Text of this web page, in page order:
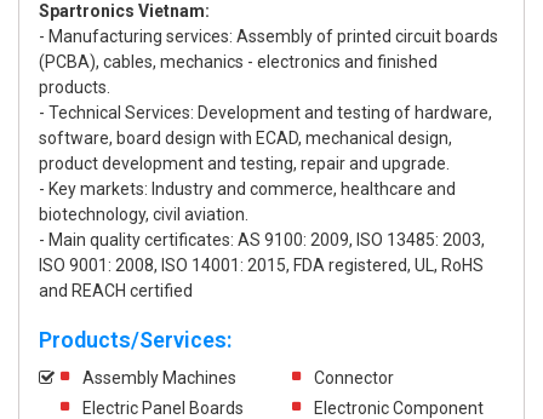
Spartronics Vietnam:
- Manufacturing services: Assembly of printed circuit boards
(PCBA), cables, mechanics - electronics and finished
products.
- Technical Services: Development and testing of hardware,
software, board design with ECAD, mechanical design,
product development and testing, repair and upgrade.
- Key markets: Industry and commerce, healthcare and
biotechnology, civil aviation.
- Main quality certificates: AS 9100: 2009, ISO 13485: 2003,
ISO 9001: 2008, ISO 14001: 2015, FDA registered, UL, RoHS
and REACH certified
Products/Services:
Assembly Machines
Connector
Electric Panel Boards
Electronic Component